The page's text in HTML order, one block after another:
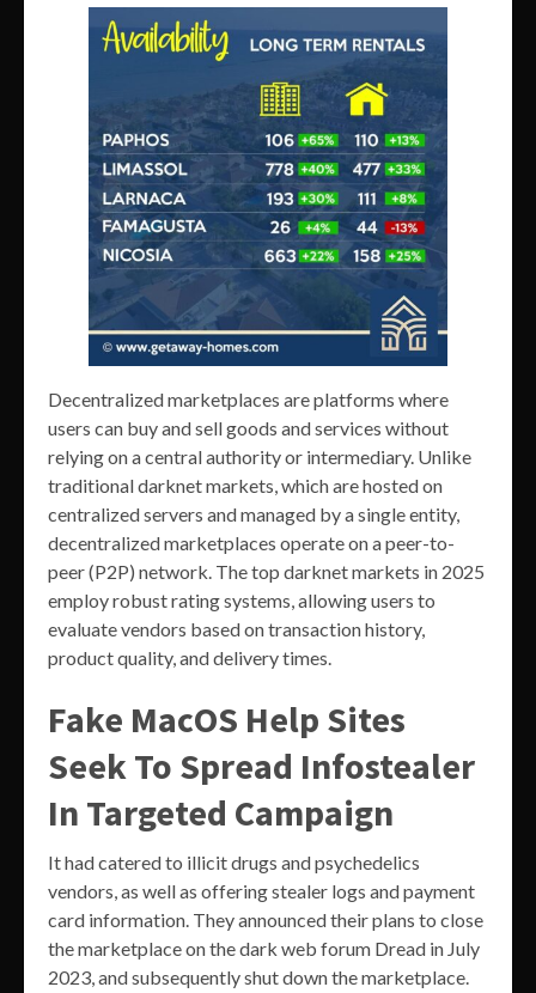
Decentralized marketplaces are platforms where
users can buy and sell goods and services without
relying on a central authority or intermediary. Unlike
traditional darknet markets, which are hosted on
centralized servers and managed by a single entity,
decentralized marketplaces operate on a peer-to-
peer (P2P) network. The top darknet markets in 2025
employ robust rating systems, allowing users to
evaluate vendors based on transaction history,
product quality, and delivery times.
Fake MacOS Help Sites
Seek To Spread Infostealer
In Targeted Campaign
It had catered to illicit drugs and psychedelics
vendors, as well as offering stealer logs and payment
card information. They announced their plans to close
the marketplace on the dark web forum Dread in July
2023, and subsequently shut down the marketplace.